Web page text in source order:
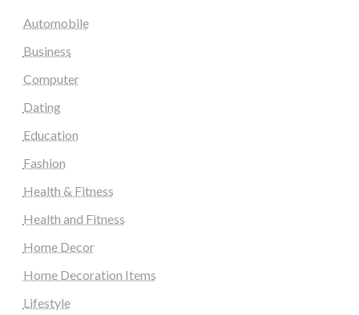
Automobile
Business
Computer
Dating
Education
Fashion
Health & Fitness
Health and Fitness
Home Decor
Home Decoration Items
Lifestyle